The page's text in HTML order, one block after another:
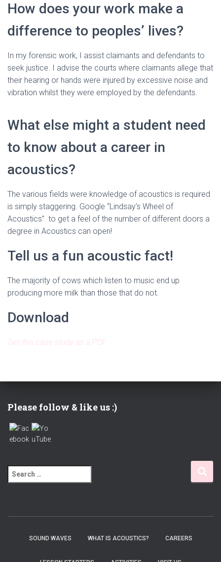
How does your work make a
difference to peoples’ lives?
In my forensic work, I assist claimants and defendants to
seek justice. I advise the courts where claimants allege that
their hearing or hands were injured by excessive noise and
vibration whilst they were employed by the defendants.
What else might a student need
to know about a career in
acoustics?
The various fields were knowledge of acoustics is required
is simply staggering. Google “Lindsay’s Wheel of
Acoustics” to get a feel of the number of different doors a
degree in Acoustics can open!
Tell us a fun acoustic fact!
The majority of cows which listen to music end up
producing more milk than those that do not.
Download
Get this case study as a PDF
Please follow & like us :)
e
SOUND WAVES WHAT IS ACOUSTICS? CAREERS